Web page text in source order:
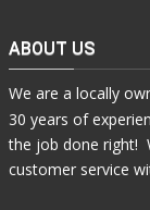
ABOUT US
We are a locally
30 years of
the job done right!
customer service